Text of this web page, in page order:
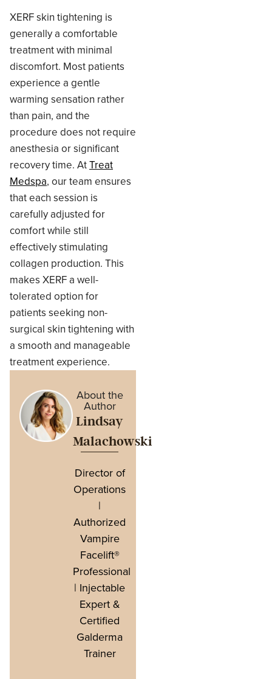
XERF skin tightening is
generally a comfortable
treatment with minimal
discomfort. Most patients
experience a gentle
warming sensation rather
than pain, and the
procedure does not require
anesthesia or significant
recovery time. AtTreat
Medspa, our team ensures
that each session is
carefully adjusted for
comfort while still
effectively stimulating
collagen production. This
makes XERF a well-
tolerated option for
patients seeking non-
surgical skin tightening with
a smooth and manageable
treatment experience.
About the
Author
Lindsay
Malachowski
Director of
Operations
|
Authorized
Vampire
Facelift®
Professional
| Injectable
Expert &
Certified
Galderma
Trainer